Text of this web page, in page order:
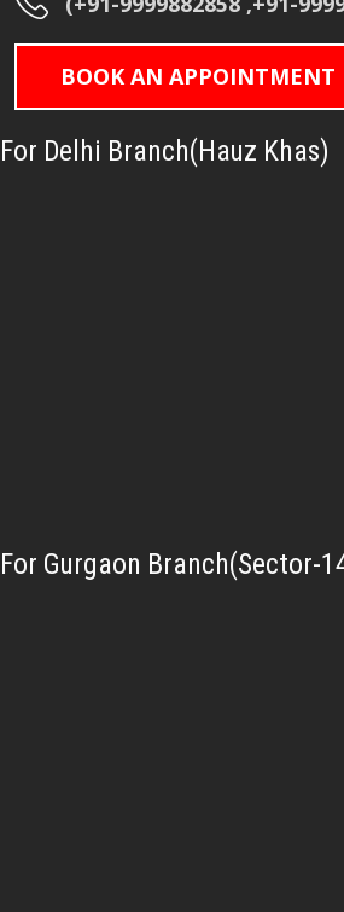
BOOK AN APPOINTMENT
For Delhi Branch(Hauz Khas)
For Gurgaon Branch(Sector-